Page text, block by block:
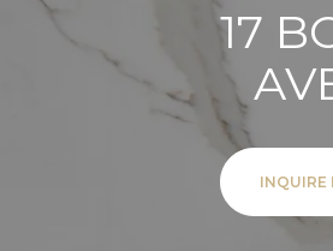
17
INQUIRE